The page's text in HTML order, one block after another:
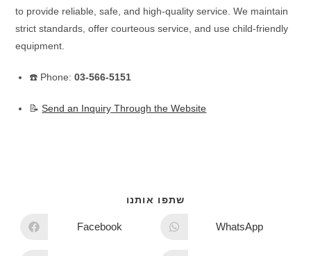
to provide reliable, safe, and high-quality service. We maintain
strict standards, offer courteous service, and use child-friendly
equipment.
☎️ Phone:03-566-5151
📝Send an Inquiry Through the Website
שתפו אותנו
Facebook WhatsApp